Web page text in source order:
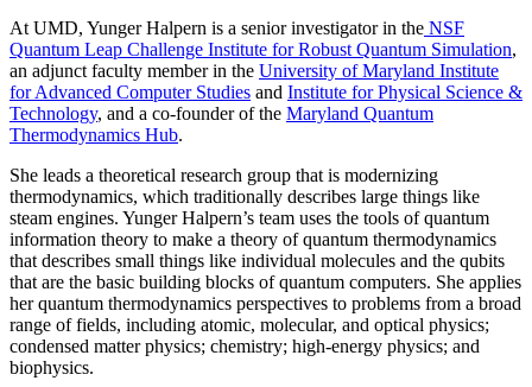
At UMD, Yunger Halpern is a senior investigator in the NSF
Quantum Leap Challenge Institute for Robust Quantum Simulation,
an adjunct faculty member in the University of Maryland Institute
for Advanced Computer Studies and Institute for Physical Science &
Technology, and a co-founder of the Maryland Quantum
Thermodynamics Hub.
She leads a theoretical research group that is modernizing
thermodynamics, which traditionally describes large things like
steam engines. Yunger Halpern’s team uses the tools of quantum
information theory to make a theory of quantum thermodynamics
that describes small things like individual molecules and the qubits
that are the basic building blocks of quantum computers. She applies
her quantum thermodynamics perspectives to problems from a broad
range of fields, including atomic, molecular, and optical physics;
condensed matter physics; chemistry; high-energy physics; and
biophysics.